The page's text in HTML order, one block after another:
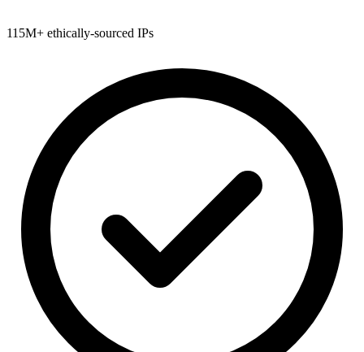
115M+ ethically-sourced IPs